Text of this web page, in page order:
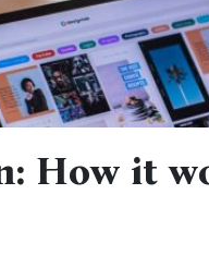
How it